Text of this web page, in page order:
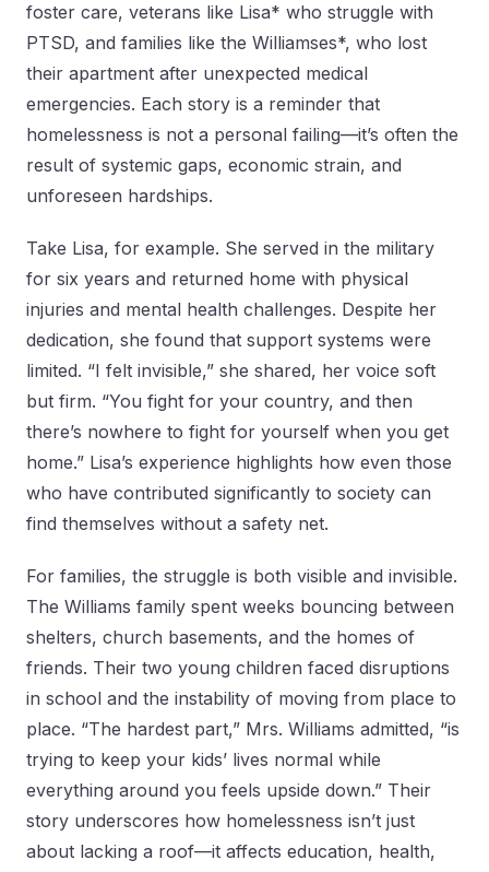
foster care, veterans like Lisa* who struggle with
PTSD, and families like the Williamses*, who lost
their apartment after unexpected medical
emergencies. Each story is a reminder that
homelessness is not a personal failing—it’s often the
result of systemic gaps, economic strain, and
unforeseen hardships.
Take Lisa, for example. She served in the military
for six years and returned home with physical
injuries and mental health challenges. Despite her
dedication, she found that support systems were
limited. “I felt invisible,” she shared, her voice soft
but firm. “You fight for your country, and then
there’s nowhere to fight for yourself when you get
home.” Lisa’s experience highlights how even those
who have contributed significantly to society can
find themselves without a safety net.
For families, the struggle is both visible and invisible.
The Williams family spent weeks bouncing between
shelters, church basements, and the homes of
friends. Their two young children faced disruptions
in school and the instability of moving from place to
place. “The hardest part,” Mrs. Williams admitted, “is
trying to keep your kids’ lives normal while
everything around you feels upside down.” Their
story underscores how homelessness isn’t just
about lacking a roof—it affects education, health,